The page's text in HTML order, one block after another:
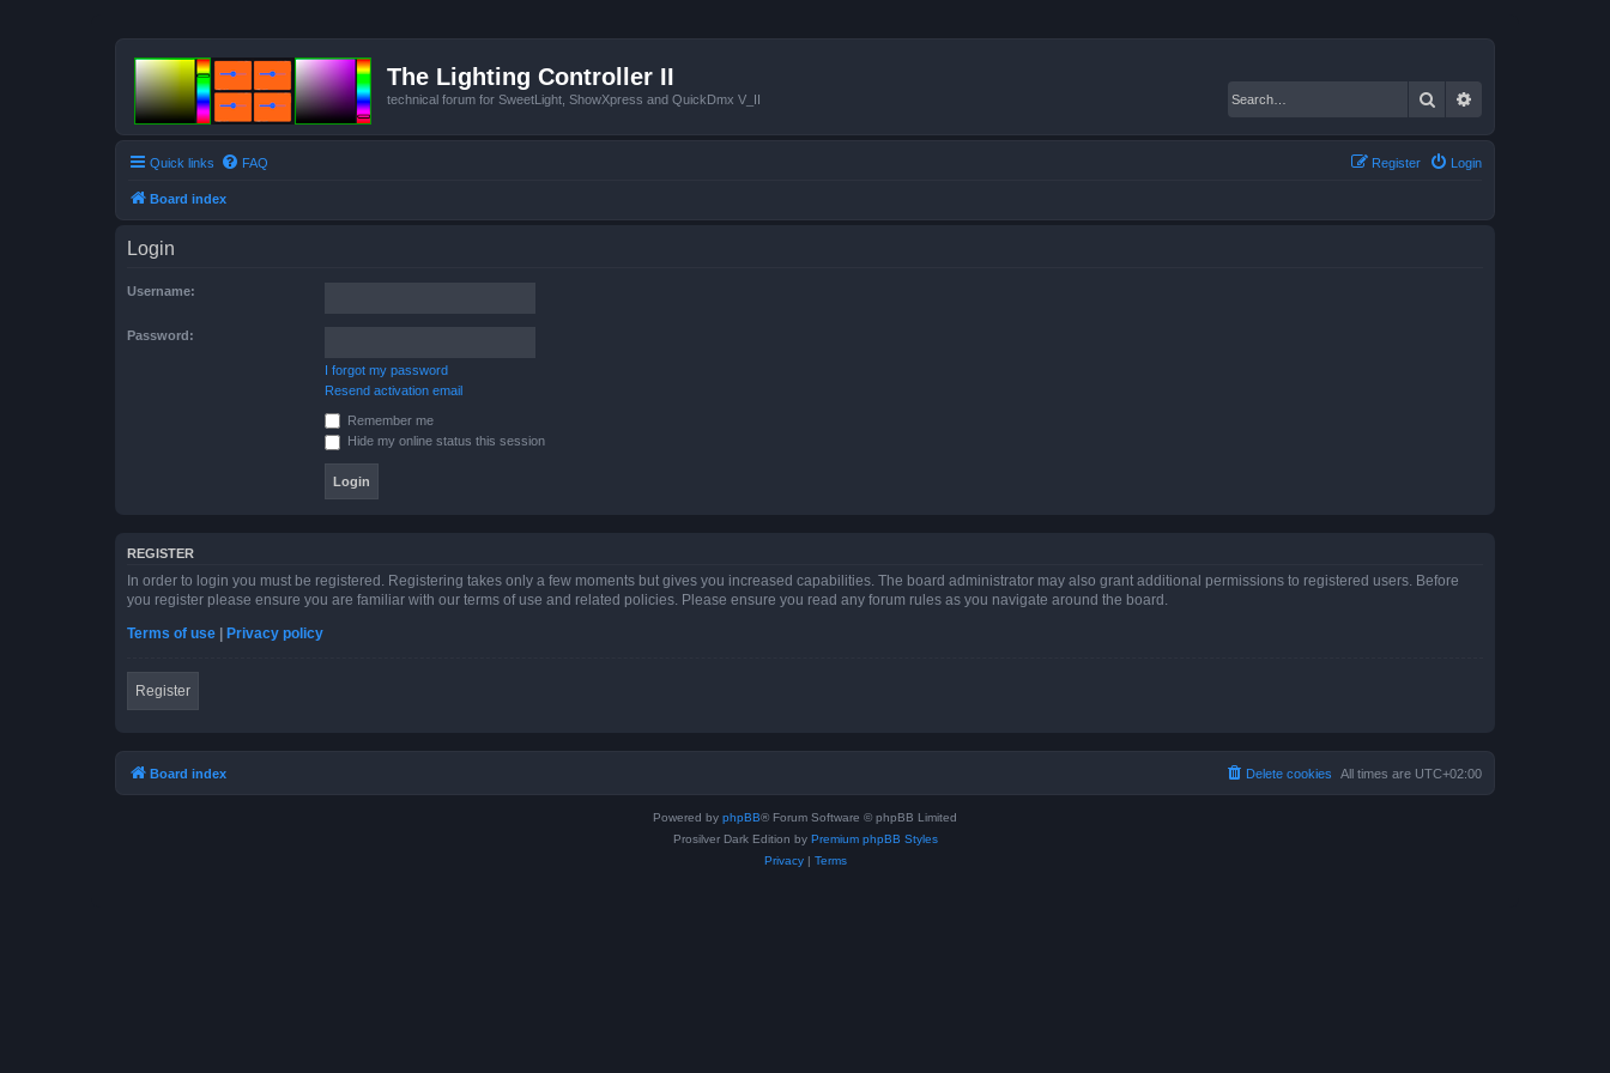
The Lighting Controller II
technical forum for SweetLight, ShowXpress and QuickDmx V_II Search
Quick links FAQ Login
Register
Board index
Login
Username:
Password:
I forgot my password
Resend activation email
Remember me
Hide my online status this session
REGISTER
In order to login you must be registered. Registering takes only a few moments but gives you increased capabilities. The board administrator may also grant additional permissions to registered users. Before
you register please ensure you are familiar with our terms of use and related policies. Please ensure you read any forum rules as you navigate around the board.
Terms of use
Privacy policy
Register
Board index All times are UTC+02:00
Delete cookies
Powered by phpBB® Forum Software © phpBB Limited
Prosilver Dark Edition by Premium phpBB Styles
Privacy| Terms